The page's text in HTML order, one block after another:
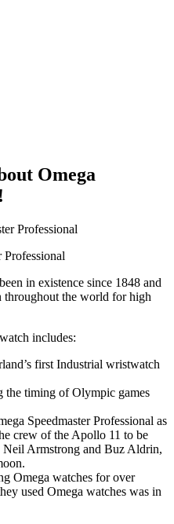
Omega
Professional
in existence since 1848 and
throughout the world for high
includes:
first Industrial wristwatch
the timing of Olympic games
Speedmaster Professional as
crew of the Apollo 11 to be
Armstrong and Buz Aldrin,
Omega watches for over
used Omega watches was in